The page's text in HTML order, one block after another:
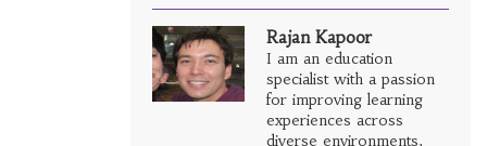
Rajan Kapoor
I am an education
specialist with a passion
for improving learning
experiences across
diverse environments,